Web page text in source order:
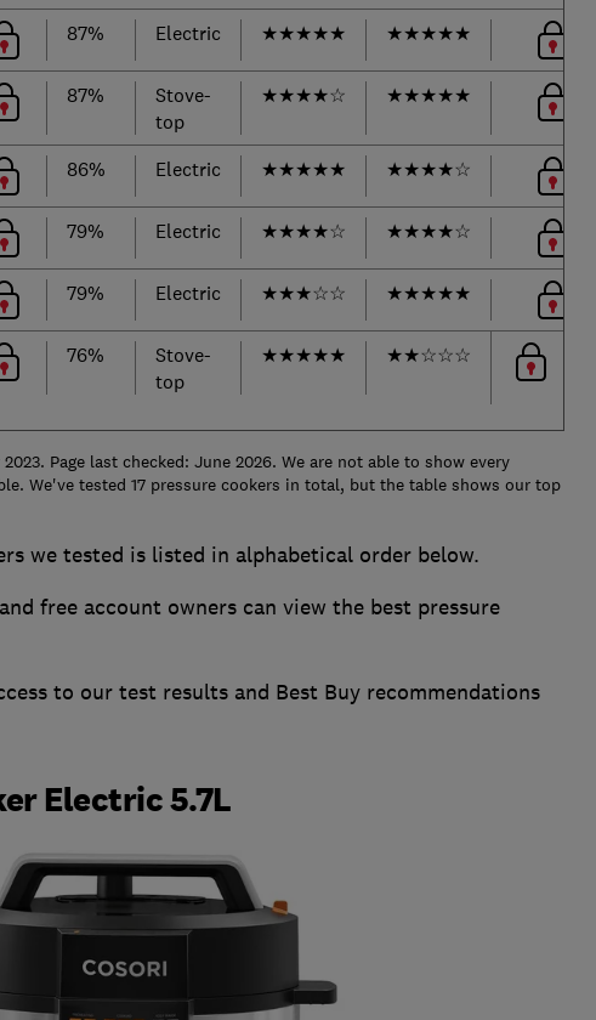
87% Electric ★★★★★ ★★★★★
87%
Stove-
top
★★★★☆ ★★★★★
86% Electric ★★★★★ ★★★★☆
79% Electric ★★★★☆ ★★★★☆
79% Electric ★★★☆☆ ★★★★★
76%
Stove-
top
★★★★★ ★★☆☆☆
Page last checked: June 2026. We are not able to show every
We've tested 17 pressure cookers in total, but the table shows our top
we tested is listed in alphabetical order below.
free account owners can view the best pressure
to our test results and Best Buy recommendations
Electric 5.7L